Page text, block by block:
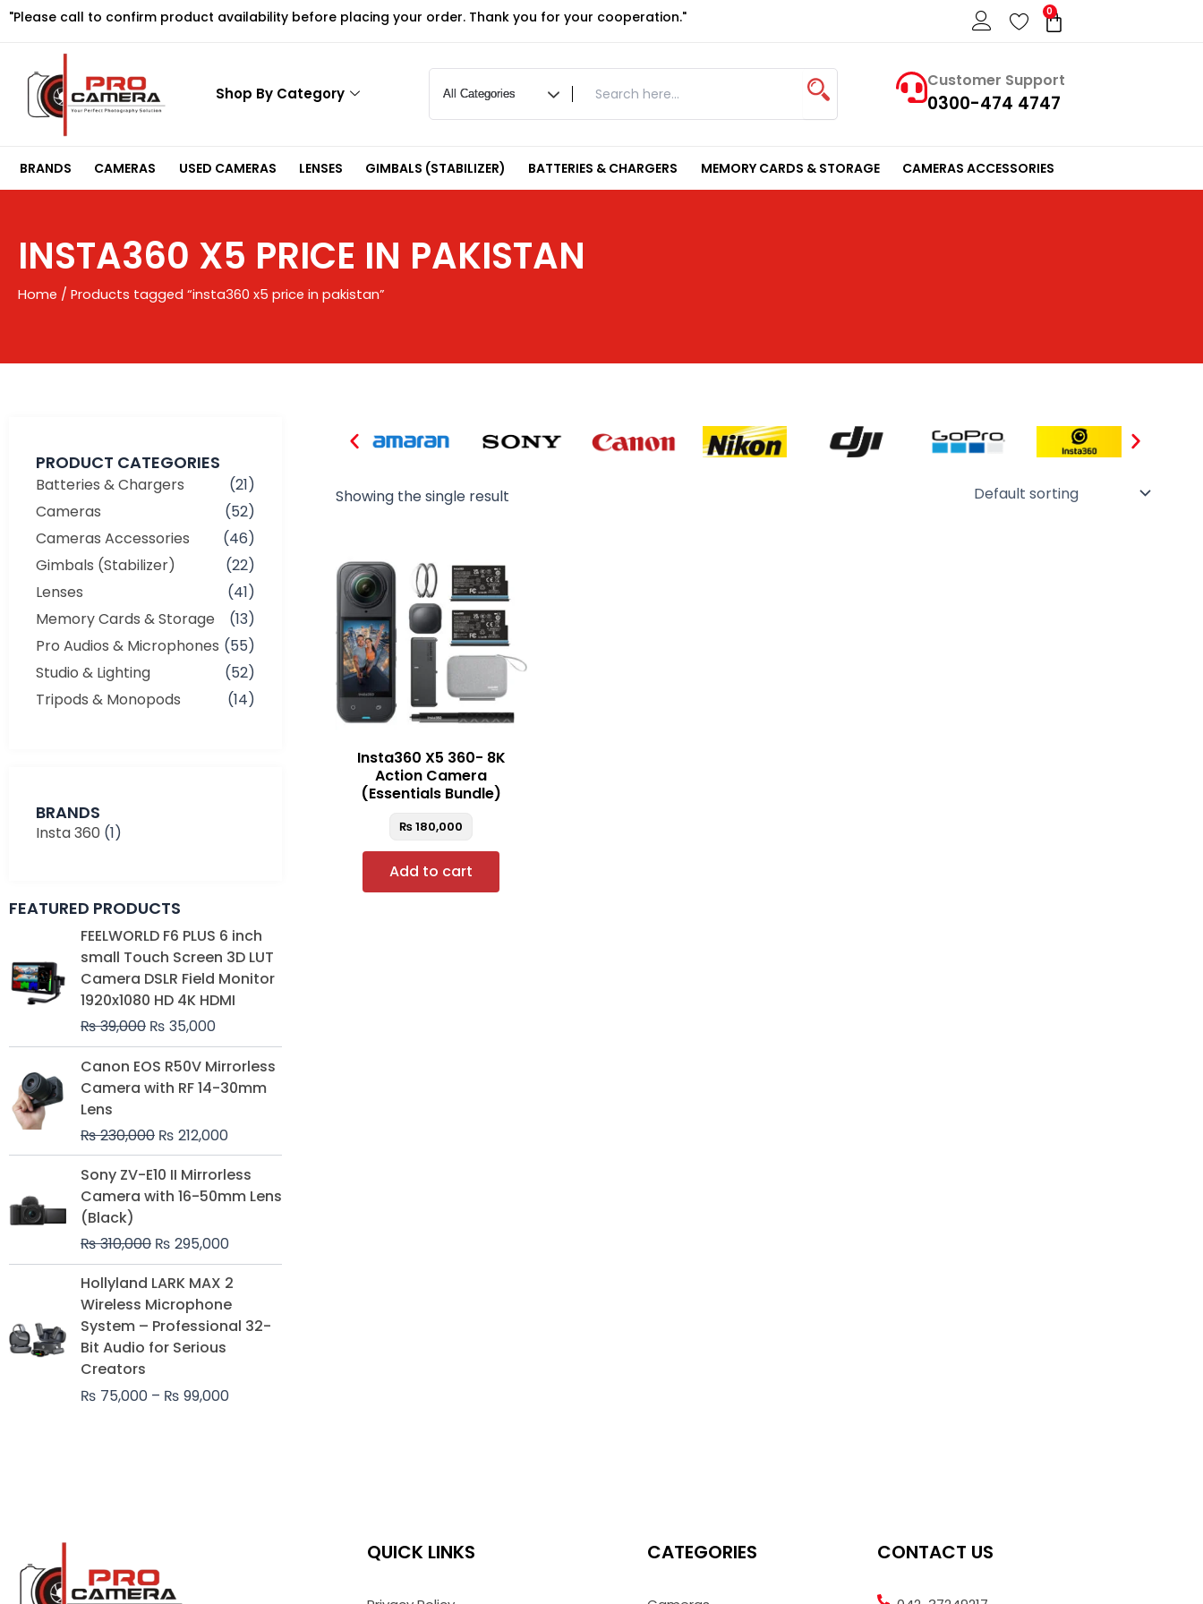
Skip
"Please call to confirm product availability before placing your order. Thank you for your cooperation." 0
Cart
Shop By Category
Customer Support
0300-474 4747
BRANDS CAMERAS USED CAMERAS LENSES GIMBALS (STABILIZER) BATTERIES & CHARGERS MEMORY CARDS & STORAGE CAMERAS ACCESSORIES
INSTA360 X5 PRICE IN PAKISTAN
Home / Products tagged “insta360 x5 price in pakistan”
PRODUCT CATEGORIES
Batteries & Chargers
(21)
Cameras
(52)
Cameras Accessories
(46)
Gimbals (Stabilizer)
(22)
Lenses
(41)
Memory Cards & Storage
(13)
Pro Audios & Microphones (55)
Studio & Lighting
(52)
Tripods & Monopods
(14)
BRANDS
Insta 360 (1)
FEATURED PRODUCTS
FEELWORLD F6 PLUS 6 inch
small Touch Screen 3D LUT
Camera DSLR Field Monitor
1920x1080 HD 4K HDMI
₨39,000
Original
price
was:
₨ 39,000.
₨ 35,000
Current
price
is:
₨ 35,000.
Canon EOS R50V Mirrorless
Camera with RF 14-30mm
Lens
₨230,000
Original
price
was:
₨ 212,000
Current
price
is:
Sony ZV-E10 II Mirrorless
Camera with 16-50mm Lens
(Black)
₨310,000
Original
price
was:
₨ 295,000
price
is:
Hollyland LARK MAX 2
Wireless Microphone
System – Professional 32-
Bit Audio for Serious
Creators
₨ 75,000 – ₨ 99,000
Price
₨ 75,000
Showing the single result
Insta360 X5 360- 8K
Action Camera
(Essentials Bundle)
₨180,000
Add to cart
QUICK LINKS CATEGORIES CONTACT US